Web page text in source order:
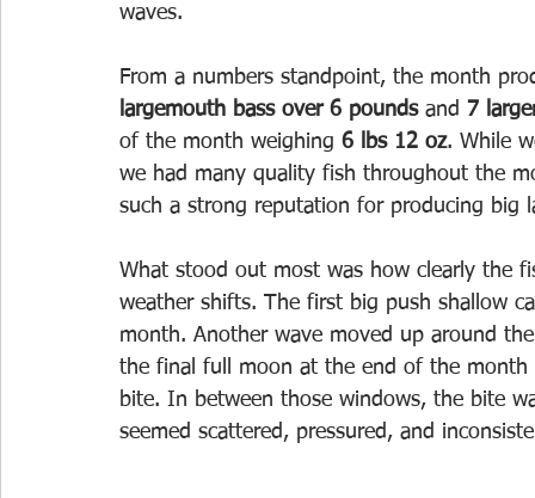
waves.
From a numbers standpoint, the month
largemouth bass over 6 pounds and 7
of the month weighing 6 lbs 12 oz. While
we had many quality fish throughout the
such a strong reputation for producing big
What stood out most was how clearly the
weather shifts. The first big push shallow
month. Another wave moved up around
the final full moon at the end of the
bite. In between those windows, the bite
seemed scattered, pressured, and